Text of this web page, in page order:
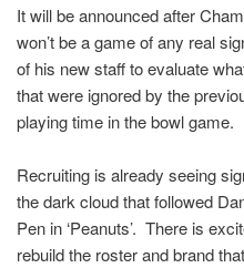
It will be announced after
won’t be a game of any real
of his new staff to evaluate
that were ignored by the
playing time in the bowl game.
Recruiting is already seeing
the dark cloud that followed
Pen in ‘Peanuts’. There is
rebuild the roster and brand